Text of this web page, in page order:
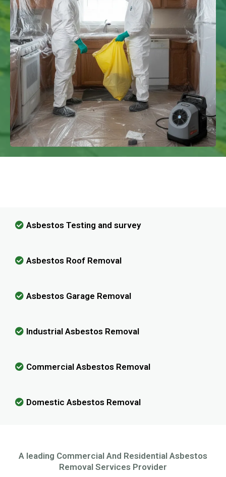
Asbestos Testing and survey
Asbestos Roof Removal
Asbestos Garage Removal
Industrial Asbestos Removal
Commercial Asbestos Removal
Domestic Asbestos Removal
A leading Commercial And Residential Asbestos
Removal Services Provider